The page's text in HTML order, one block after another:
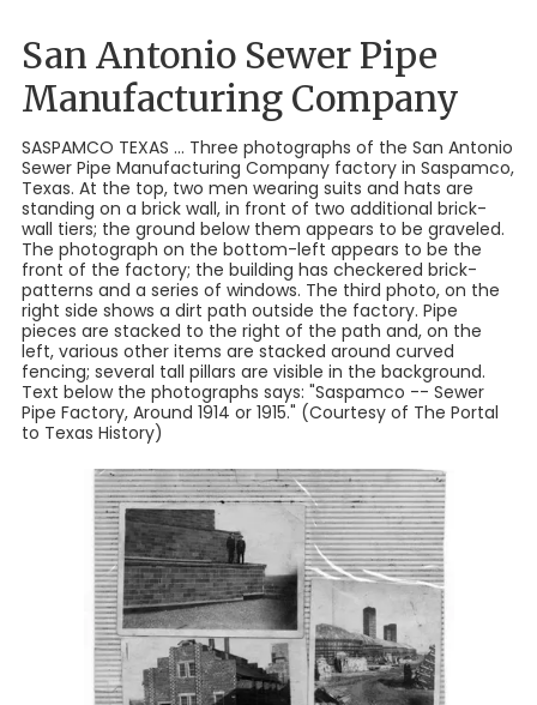
San Antonio Sewer Pipe
Manufacturing Company
SASPAMCO TEXAS ... Three photographs of the San Antonio
Sewer Pipe Manufacturing Company factory in Saspamco,
Texas. At the top, two men wearing suits and hats are
standing on a brick wall, in front of two additional brick-
wall tiers; the ground below them appears to be graveled.
The photograph on the bottom-left appears to be the
front of the factory; the building has checkered brick-
patterns and a series of windows. The third photo, on the
right side shows a dirt path outside the factory. Pipe
pieces are stacked to the right of the path and, on the
left, various other items are stacked around curved
fencing; several tall pillars are visible in the background.
Text below the photographs says: "Saspamco -- Sewer
Pipe Factory, Around 1914 or 1915." (Courtesy of The Portal
to Texas History)